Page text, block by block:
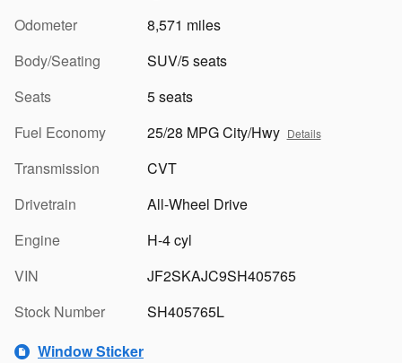
Odometer
8,571 miles
Body/Seating
SUV/5 seats
Seats
5 seats
Fuel Economy
25/28 MPG City/Hwy Details
Transmission
CVT
Drivetrain
All-Wheel Drive
Engine
H-4 cyl
VIN
JF2SKAJC9SH405765
Stock Number
SH405765L
Window Sticker